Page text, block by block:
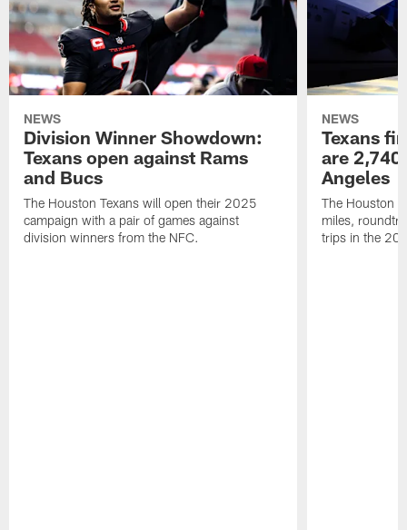
NEWS
Division Winner Showdown:
Texans open against Rams
and Bucs
The Houston Texans will open their 2025
campaign with a pair of games against
division winners from the NFC.
NEWS
Texans
are
Angeles
The Houston
miles,
trips in the